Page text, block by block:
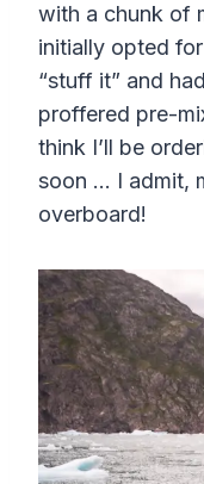
with a chunk of
initially opted
“stuff it” and
proffered pre-
think I’ll be
soon … I admit,
overboard!